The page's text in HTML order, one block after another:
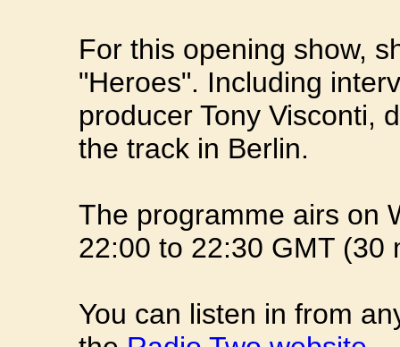
For this opening show,
"Heroes". Including
producer Tony Visconti,
the track in Berlin.
The programme airs on
22:00 to 22:30 GMT (30
You can listen in from